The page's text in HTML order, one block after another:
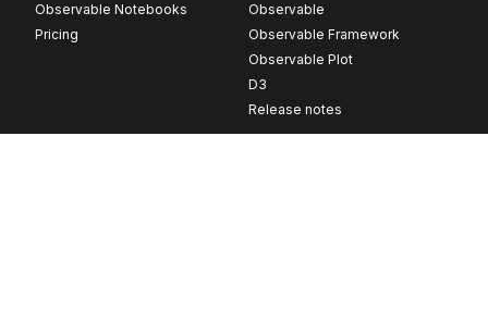
Observable Notebooks
Pricing
Observable
Observable Framework
Observable Plot
D3
Release notes